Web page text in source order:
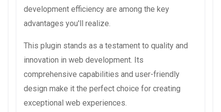
development efficiency are among the key
advantages you'll realize.
This plugin stands as a testament to quality and
innovation in web development. Its
comprehensive capabilities and user-friendly
design make it the perfect choice for creating
exceptional web experiences.